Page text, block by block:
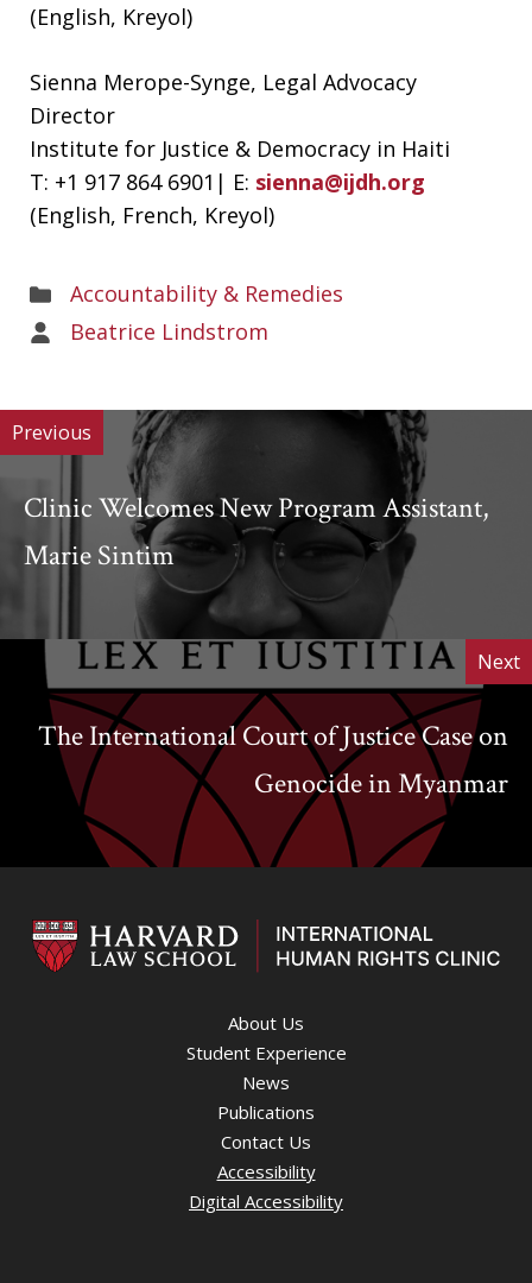
(English, Kreyol)
Sienna Merope-Synge, Legal Advocacy
Director
Institute for Justice & Democracy in Haiti
T: +1 917 864 6901| E: sienna@ijdh.org
(English, French, Kreyol)
Areas
of
Accountability & Remedies
Areas
Beatrice Lindstrom
Previous
Clinic Welcomes New Program Assistant,
Marie Sintim
Next
The International Court of Justice Case on
Genocide in Myanmar
About Us
Student Experience
News
Publications
Contact Us
Accessibility
Digital Accessibility